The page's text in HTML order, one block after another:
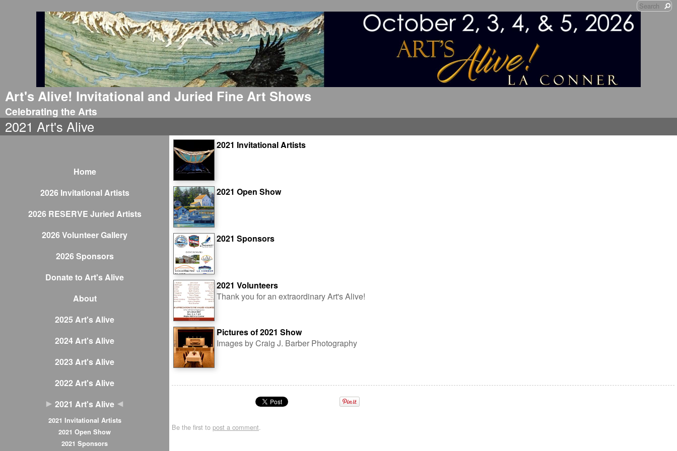
Art's Alive! Invitational and Juried Fine Art Shows
Celebrating the Arts
2021 Art's Alive
Home
2026 Invitational Artists
2026 RESERVE Juried Artists
2026 Volunteer Gallery
2026 Sponsors
Donate to Art's Alive
About
2025 Art's Alive
2024 Art's Alive
2023 Art's Alive
2022 Art's Alive
2021 Art's Alive
2021 Invitational Artists
2021 Open Show
2021 Sponsors
2021 Invitational Artists
2021 Open Show
2021 Sponsors
2021 Volunteers
Thank you for an extraordinary Art's Alive!
Pictures of 2021 Show
Images by Craig J. Barber Photography
Be the first to post a comment.